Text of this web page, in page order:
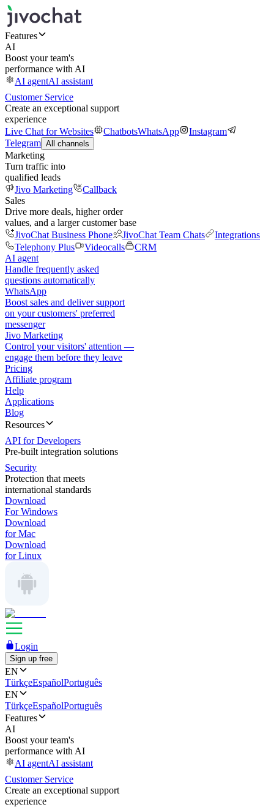
Features
AI
Boost your team's
performance with AI
AI agentAI assistant
Customer Service
Create an exceptional support
experience
Live Chat for Websites
ChatbotsWhatsApp
Instagram
Telegram All channels
Marketing
Turn traffic into
qualified leads
Jivo Marketing
Callback
Sales
Drive more deals, higher order
values, and a larger customer base
JivoChat Business Phone
JivoChat Team Chats
Integrations
Telephony Plus
Videocalls
CRM
AI agent
Handle frequently asked
questions automatically
WhatsApp
Boost sales and deliver support
on your customers' preferred
messenger
Jivo Marketing
Control your visitors' attention —
engage them before they leave
Pricing
Affiliate program
Help
Applications
Blog
Resources
API for Developers
Pre-built integration solutions
Security
Protection that meets
international standards
Download
For Windows
Download
for Mac
Download
for Linux
Login
Sign up free
EN
TürkçeEspañolPortuguês
EN
TürkçeEspañolPortuguês
Features
AI
Boost your team's
performance with AI
AI agentAI assistant
Customer Service
Create an exceptional support
experience